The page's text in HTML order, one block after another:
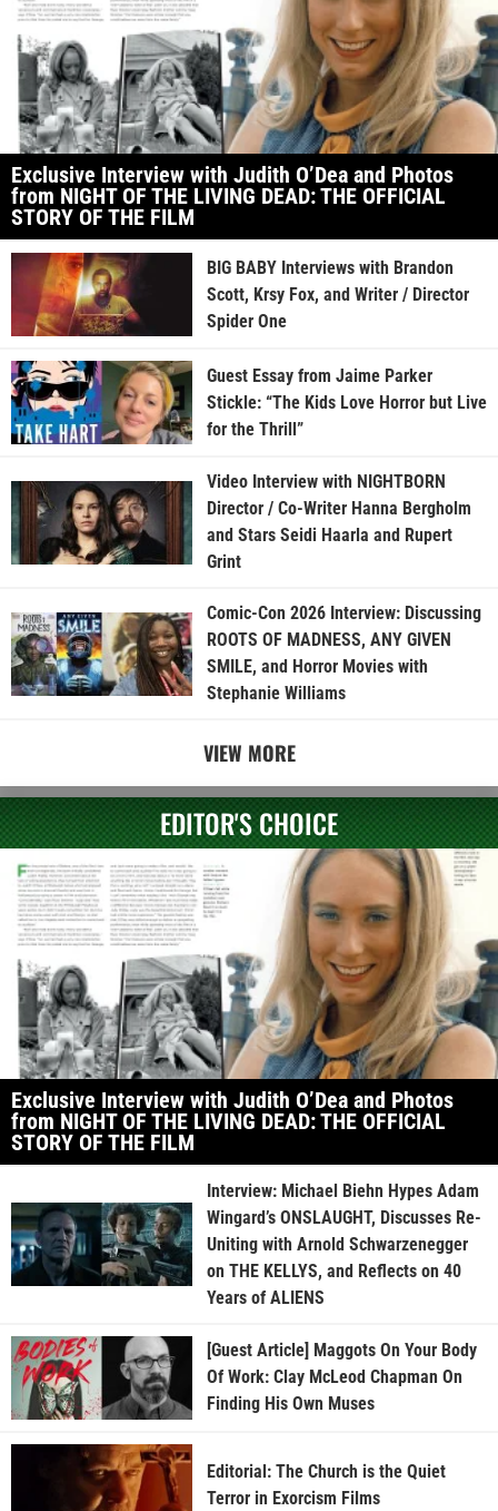
Exclusive Interview with Judith O’Dea and Photos
from NIGHT OF THE LIVING DEAD: THE OFFICIAL
STORY OF THE FILM
BIG BABY Interviews with Brandon
Scott, Krsy Fox, and Writer / Director
Spider One
Guest Essay from Jaime Parker
Stickle: “The Kids Love Horror but Live
for the Thrill”
Video Interview with NIGHTBORN
Director / Co-Writer Hanna Bergholm
and Stars Seidi Haarla and Rupert
Grint
Comic-Con 2026 Interview: Discussing
ROOTS OF MADNESS, ANY GIVEN
SMILE, and Horror Movies with
Stephanie Williams
VIEW MORE
EDITOR'S CHOICE
Exclusive Interview with Judith O’Dea and Photos
from NIGHT OF THE LIVING DEAD: THE OFFICIAL
STORY OF THE FILM
Interview: Michael Biehn Hypes Adam
Wingard’s ONSLAUGHT, Discusses Re-
Uniting with Arnold Schwarzenegger
on THE KELLYS, and Reflects on 40
Years of ALIENS
[Guest Article] Maggots On Your Body
Of Work: Clay McLeod Chapman On
Finding His Own Muses
Editorial: The Church is the Quiet
Terror in Exorcism Films